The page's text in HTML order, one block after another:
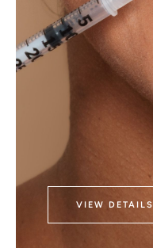
VIEW DETAILS